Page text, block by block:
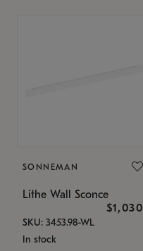
SONNEMAN
Lithe Wall Sconce
$1,030
SKU: 3453.98-WL
In stock